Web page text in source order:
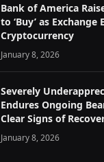
Bank of America
to ‘Buy’ as Exchange
Cryptocurrency
January 8, 2026
Severely
Endures Ongoing
Clear Signs of
January 8, 2026